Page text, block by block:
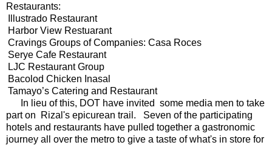
Restaurants:
Illustrado Restaurant
Harbor View Restuarant
Cravings Groups of Companies: Casa Roces
Serye Cafe Restaurant
LJC Restaurant Group
Bacolod Chicken Inasal
Tamayo’s Catering and Restaurant
lieu of this, DOT have invited some media men to take
part on Rizal's epicurean trail. Seven of the participating
hotels and restaurants have pulled together a gastronomic
journey all over the metro to give a taste of what's in store for